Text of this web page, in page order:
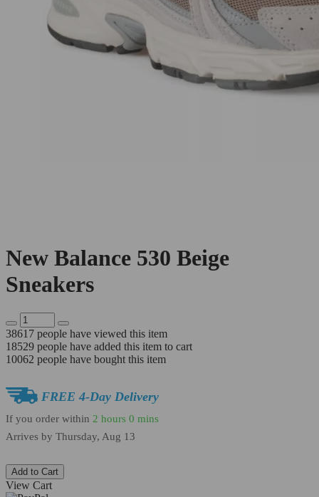
New Balance 530 Beige
Sneakers
38617 people have viewed this item
18529 people have added this item to cart
10062 people have bought this item
FREE 4-Day Delivery
If you order within 2 hours 0 mins
Arrives by Thursday, Aug 13
Add to Cart
View Cart